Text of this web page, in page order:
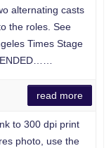
alternating casts
the roles. See
Times Stage
read more
to 300 dpi print
photo, use the